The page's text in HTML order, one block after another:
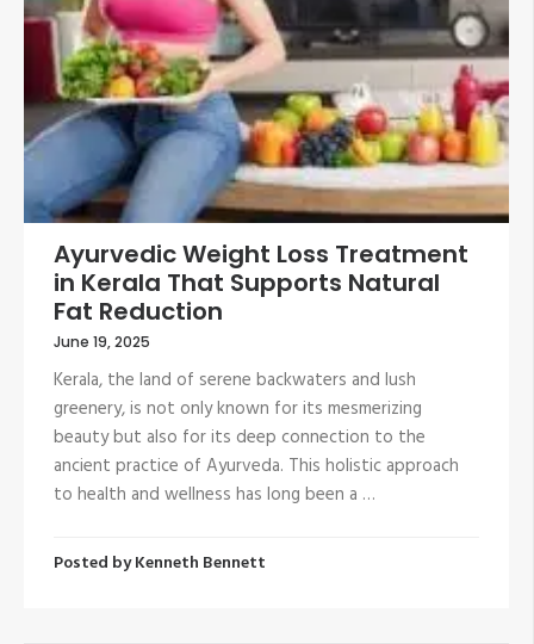
Ayurvedic Weight Loss Treatment
in Kerala That Supports Natural
Fat Reduction
June 19, 2025
Kerala, the land of serene backwaters and lush
greenery, is not only known for its mesmerizing
beauty but also for its deep connection to the
ancient practice of Ayurveda. This holistic approach
to health and wellness has long been a …
Posted byKenneth Bennett